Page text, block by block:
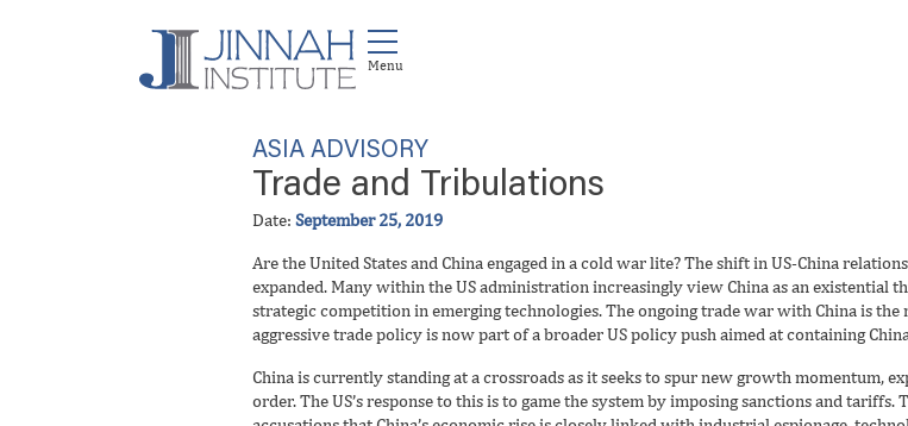
ASIA ADVISORY
Trade and Tribulations
Date: September 25, 2019
Are the United States and China engaged in a cold war lite? The shift in US-China
expanded. Many within the US administration increasingly view China as an existential
strategic competition in emerging technologies. The ongoing trade war with China is
aggressive trade policy is now part of a broader US policy push aimed at containing
China is currently standing at a crossroads as it seeks to spur new growth momentum,
order. The US’s response to this is to game the system by imposing sanctions and